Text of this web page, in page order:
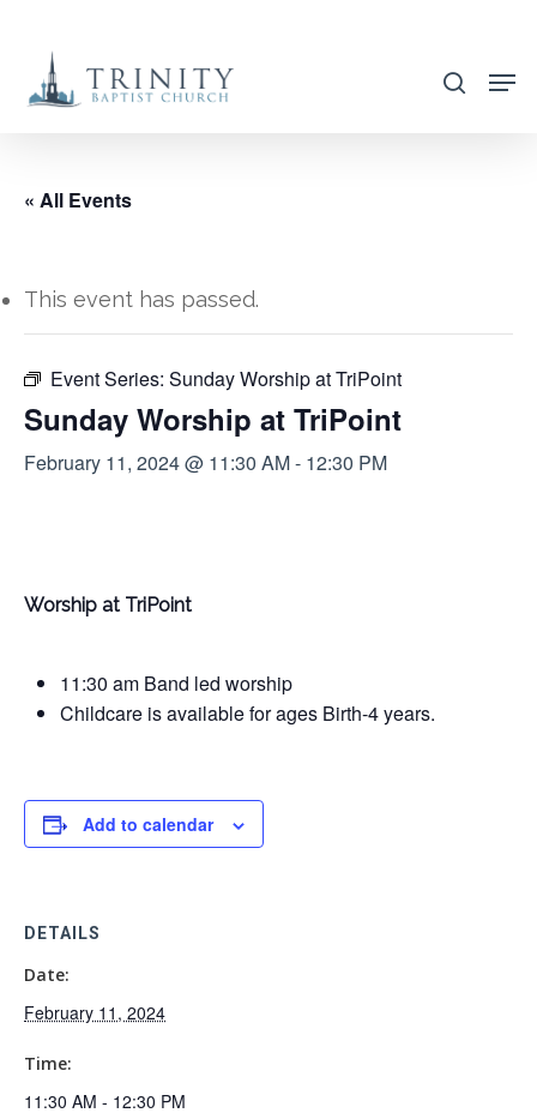
main
search
« All Events
This event has passed.
Event Series: Sunday Worship at TriPoint
Sunday Worship at TriPoint
February 11, 2024 @ 11:30 AM- 12:30 PM
Worship at TriPoint
11:30 am Band led worship
Childcare is available for ages Birth-4 years.
Add to calendar
DETAILS
Date:
February 11, 2024
Time:
11:30 AM - 12:30 PM